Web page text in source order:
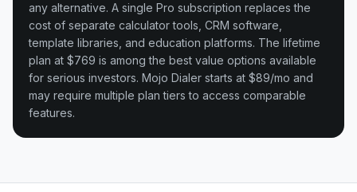
any alternative. A single Pro subscription replaces the
cost of separate calculator tools, CRM software,
template libraries, and education platforms. The lifetime
plan at $769 is among the best value options available
for serious investors. Mojo Dialer starts at $89/mo and
may require multiple plan tiers to access comparable
features.